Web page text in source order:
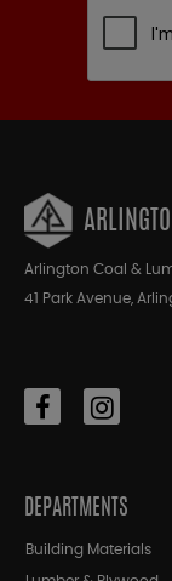
Arlington Coal &
41 Park Avenue,
DEPARTMENTS
Building Materials